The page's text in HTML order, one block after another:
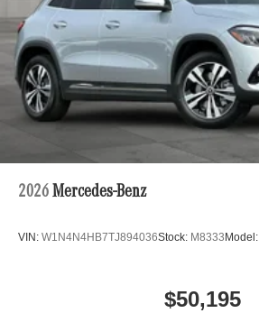
2026 Mercedes-Benz
VIN: W1N4N4HB7TJ894036Stock: M8333 Model:
$50,195